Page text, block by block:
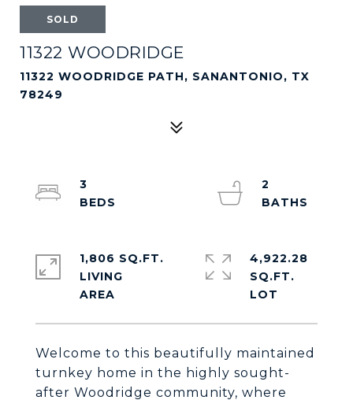
SOLD
11322 WOODRIDGE
11322 WOODRIDGE PATH, SANANTONIO, TX
78249
Welcome to this beautifully maintained
turnkey home in the highly sought-
after Woodridge community, where
3
2
1,806 SQ.FT.
LIVING
4,922.28
SQ.FT.